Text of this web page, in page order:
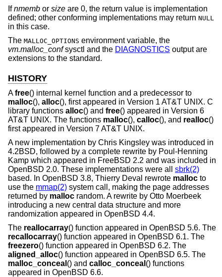
Ifnmemb or size are 0, the return value is implementation
defined; other conforming implementations may return NULL
in this case.
The MALLOC_OPTIONS environment variable, the
vm.malloc_confsysctl and the DIAGNOSTICS output are
extensions to the standard.
HISTORY
Afree() internal kernel function and a predecessor to
malloc(), alloc(), first appeared in Version 1 AT&T UNIX. C
library functions alloc() and free() appeared in Version 6
AT&T UNIX. The functions malloc(), calloc(), and realloc()
first appeared in Version 7 AT&T UNIX.
A new implementation by Chris Kingsley was introduced in
4.2BSD, followed by a complete rewrite by Poul-Henning
Kamp which appeared in FreeBSD 2.2 and was included in
OpenBSD 2.0. These implementations were all sbrk(2)
based. In OpenBSD 3.8, Thierry Deval rewrote malloc to
use the mmap(2) system call, making the page addresses
returned by malloc random. A rewrite by Otto Moerbeek
introducing a new central data structure and more
randomization appeared in OpenBSD 4.4.
The reallocarray() function appeared in OpenBSD 5.6. The
recallocarray() function appeared in OpenBSD 6.1. The
freezero() function appeared in OpenBSD 6.2. The
aligned_alloc() function appeared in OpenBSD 6.5. The
malloc_conceal () and calloc_conceal () functions
appeared in OpenBSD 6.6.